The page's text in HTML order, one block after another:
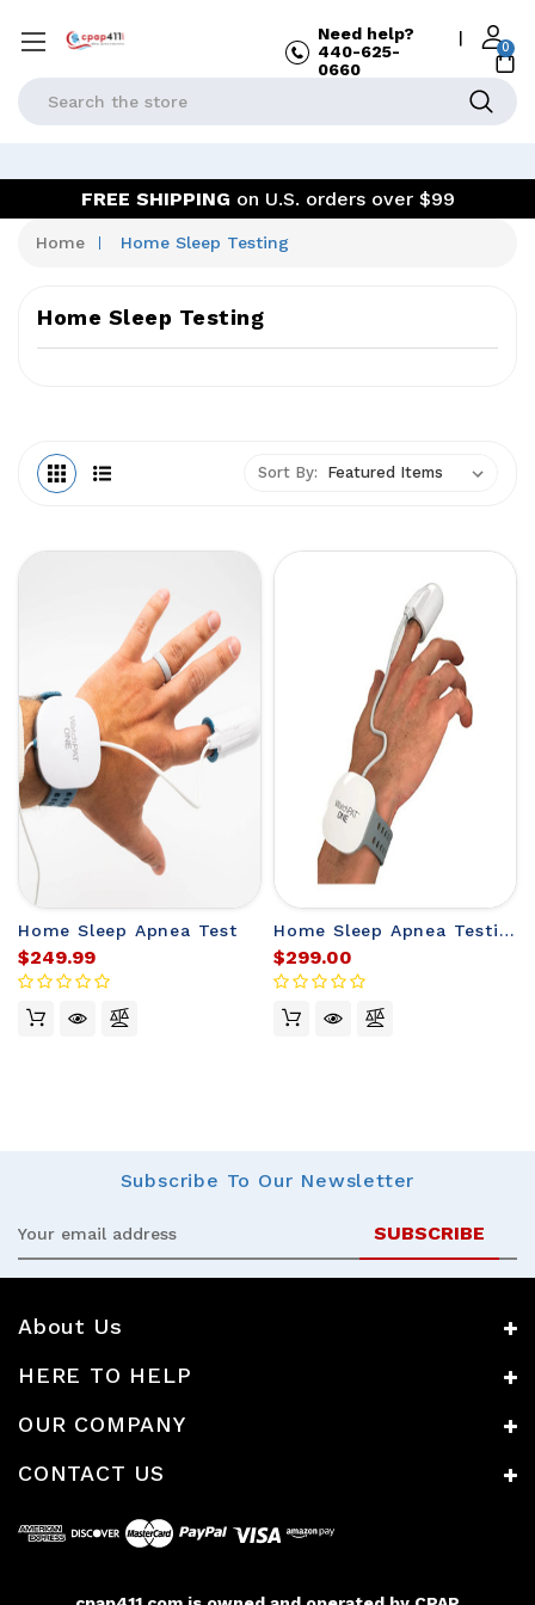
Search
Need help?
440-625-
0660
|
0
FREE SHIPPING on U.S. orders over $99
Home Home Sleep Testing
Home Sleep Testing
Sort By:
Home Sleep Apnea Test
$249.99
Home Sleep Apnea Testing
$299.00
Subscribe To Our Newsletter
About Us
HERE TO HELP
OUR COMPANY
CONTACT US